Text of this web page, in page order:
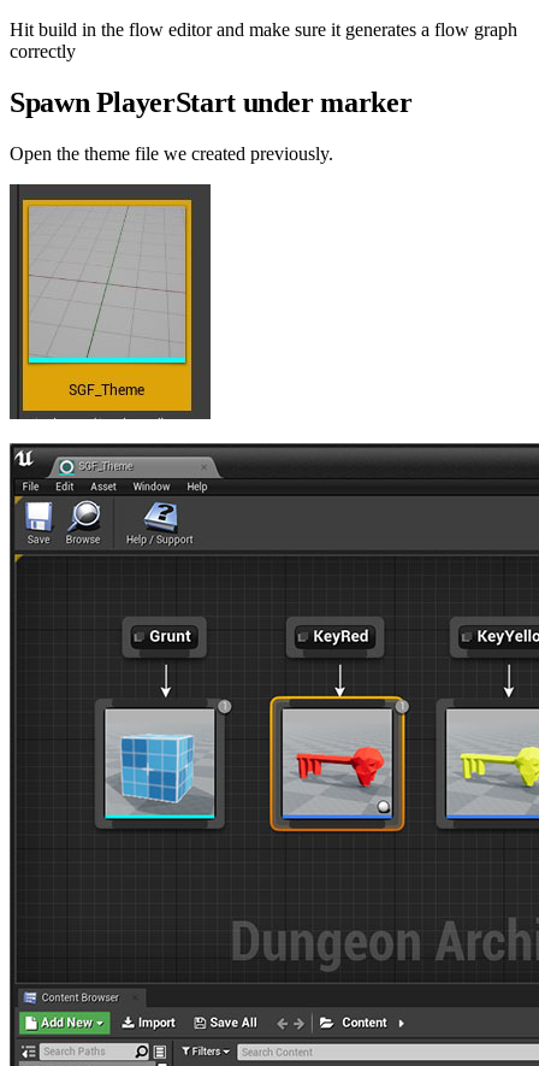
Hit build in the flow editor and make sure it generates a flow graph
correctly
Spawn PlayerStart under marker
Open the theme file we created previously.